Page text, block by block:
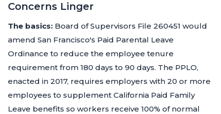
Concerns Linger
The basics: Board of Supervisors File 260451 would
amend San Francisco's Paid Parental Leave
Ordinance to reduce the employee tenure
requirement from 180 days to 90 days. The PPLO,
enacted in 2017, requires employers with 20 or more
employees to supplement California Paid Family
Leave benefits so workers receive 100% of normal